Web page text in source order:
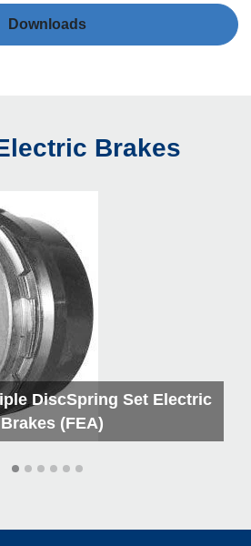
Downloads
Brakes
DiscSpring Set Electric
Brakes (FEA)